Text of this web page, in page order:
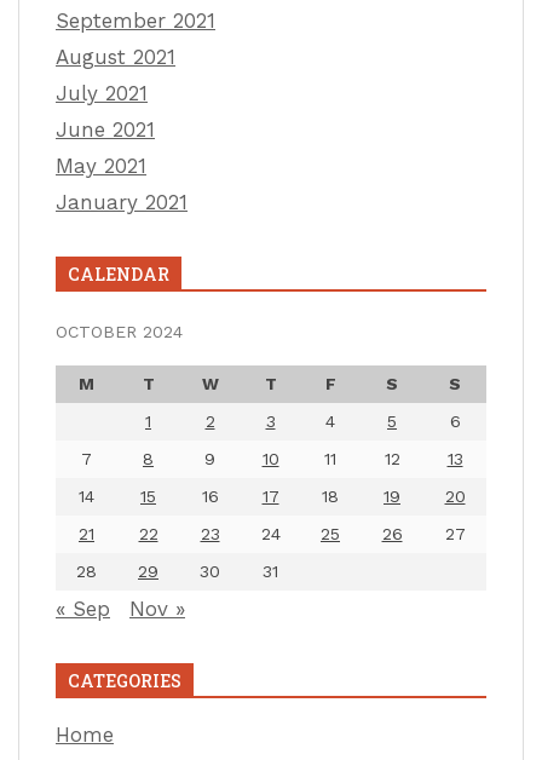
September 2021
August 2021
July 2021
June 2021
May 2021
January 2021
CALENDAR
OCTOBER 2024
M T W T F S
S
1
2 3 4 5
6
7
8 9 10 11 12
13
14
15 16 17 18 19
20
21
22 23 24 25 26
27
28
29 30 31
« Sep Nov »
CATEGORIES
Home